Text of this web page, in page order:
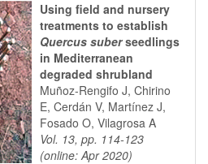
Using field and nursery
treatments to establish
Quercus suberseedlings
in Mediterranean
degraded shrubland
Muñoz-Rengifo J, Chirino
E, Cerdán V, Martínez J,
Fosado O, Vilagrosa A
Vol. 13, pp. 114-123
(online: Apr 2020)